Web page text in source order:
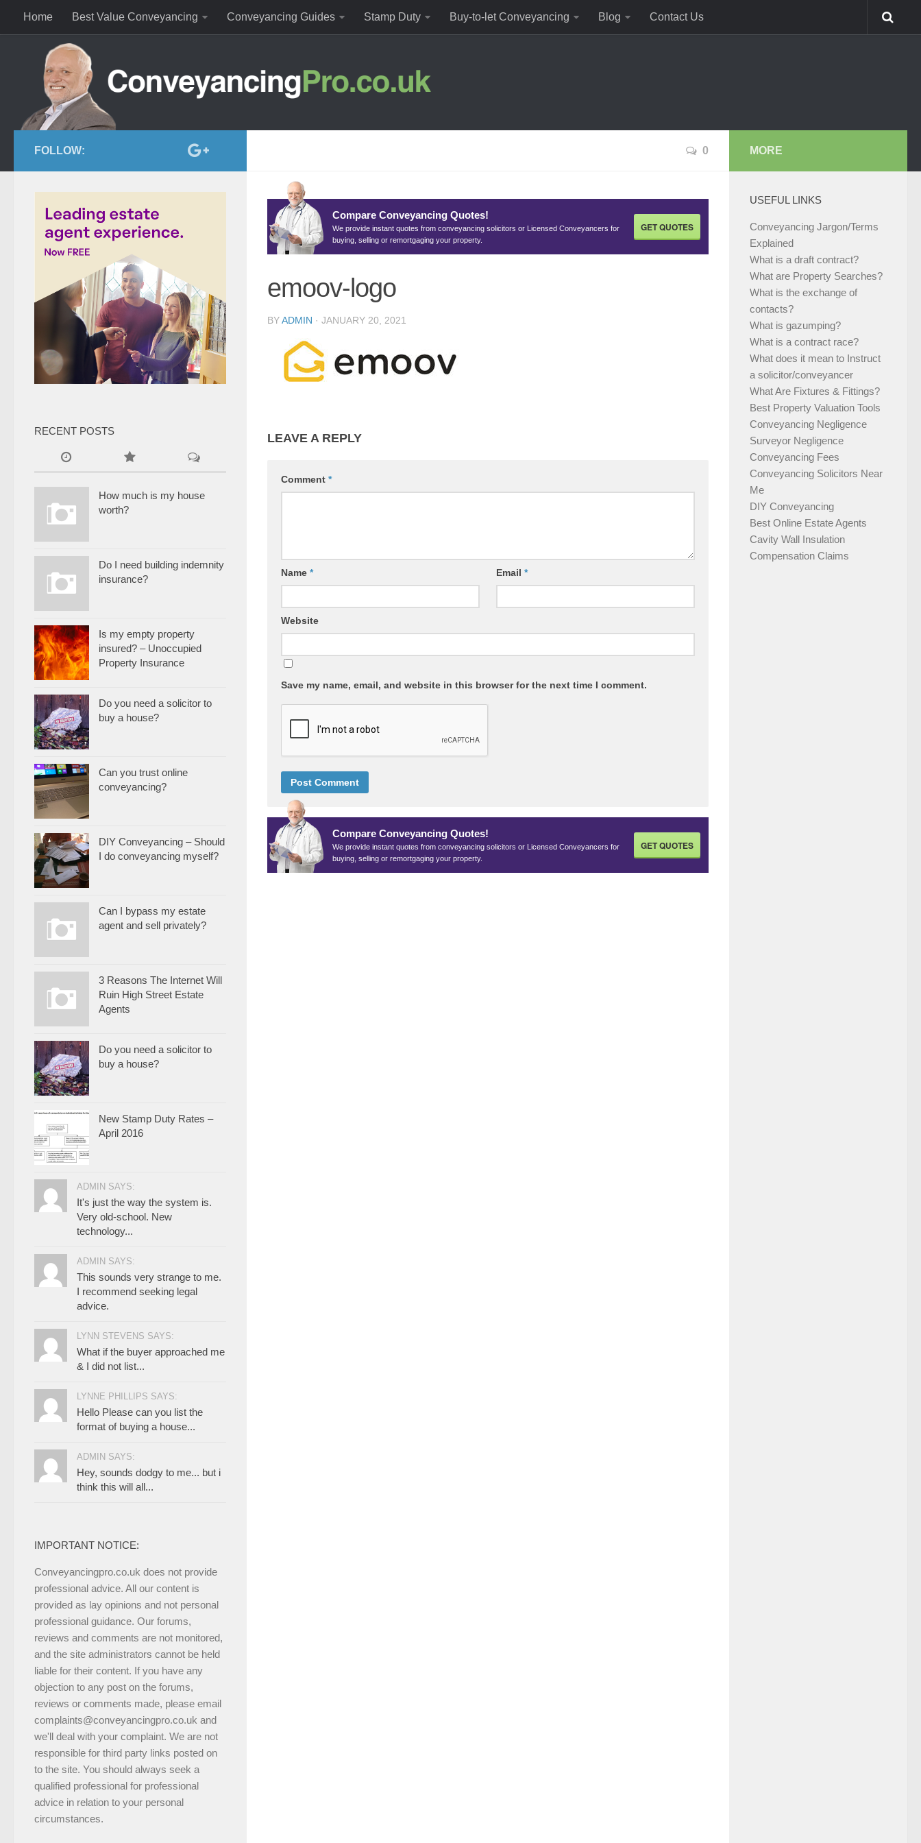
Home Best Value Conveyancing Conveyancing Guides Stamp Duty Buy-to-let Conveyancing Blog Contact Us
0
GET QUOTES
Compare Conveyancing Quotes!
We provide instant quotes from conveyancing solicitors or Licensed Conveyancers for
buying, selling or remortgaging your property.
emoov-logo
BYADMIN · JANUARY 20, 2021
LEAVE A REPLY
Comment *
Name * Email*
Website
Save my name, email, and website in this browser for the next time I comment.
GET QUOTES
Compare Conveyancing Quotes!
We provide instant quotes from conveyancing solicitors or Licensed Conveyancers for
buying, selling or remortgaging your property.
FOLLOW:
RECENT POSTS
How much is my house
worth?
Do I need building indemnity
insurance?
Is my empty property
insured? – Unoccupied
Property Insurance
Do you need a solicitor to
buy a house?
Can you trust online
conveyancing?
DIY Conveyancing – Should
I do conveyancing myself?
Can I bypass my estate
agent and sell privately?
3 Reasons The Internet Will
Ruin High Street Estate
Agents
Do you need a solicitor to
buy a house?
New Stamp Duty Rates –
April 2016
ADMIN SAYS:
It's just the way the system is.
Very old-school. New
technology...
ADMIN SAYS:
This sounds very strange to me.
I recommend seeking legal
advice.
LYNN STEVENS SAYS:
What if the buyer approached me
& I did not list...
LYNNE PHILLIPS SAYS:
Hello Please can you list the
format of buying a house...
ADMIN SAYS:
Hey, sounds dodgy to me... but i
think this will all...
IMPORTANT NOTICE:
Conveyancingpro.co.uk does not provide
professional advice. All our content is
provided as lay opinions and not personal
professional guidance. Our forums,
reviews and comments are not monitored,
and the site administrators cannot be held
liable for their content. If you have any
objection to any post on the forums,
reviews or comments made, please email
complaints@conveyancingpro.co.uk and
we'll deal with your complaint. We are not
responsible for third party links posted on
to the site. You should always seek a
qualified professional for professional
advice in relation to your personal
circumstances.
MORE
USEFUL LINKS
Conveyancing Jargon/Terms
Explained
What is a draft contract?
What are Property Searches?
What is the exchange of
contacts?
What is gazumping?
What is a contract race?
What does it mean to Instruct
a solicitor/conveyancer
What Are Fixtures & Fittings?
Best Property Valuation Tools
Conveyancing Negligence
Surveyor Negligence
Conveyancing Fees
Conveyancing Solicitors Near
Me
DIY Conveyancing
Best Online Estate Agents
Cavity Wall Insulation
Compensation Claims